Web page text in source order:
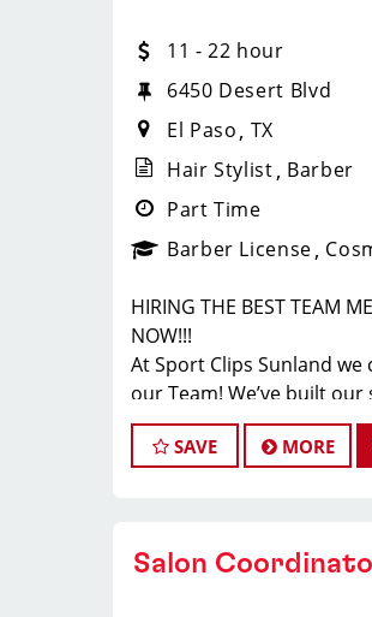
11 - 22 hour
6450 Desert Blvd
El Paso TX
Hair Stylist Barber
Part Time
Barber License
HIRING THE BEST TEAM
NOW!!!
At Sport Clips Sunland we
our Team! We’ve built
state-of-the-art comforts
Stylists in mind that
pants at work! Oh yes!
SAVE MORE
Salon